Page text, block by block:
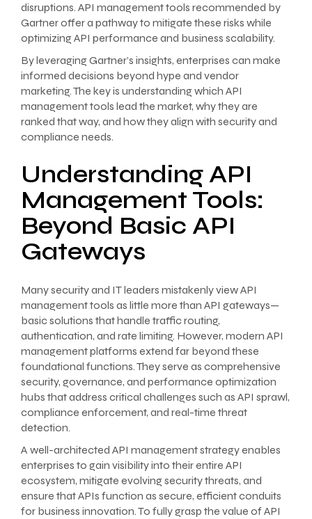
disruptions. API management tools recommended by
Gartner offer a pathway to mitigate these risks while
optimizing API performance and business scalability.
By leveraging Gartner’s insights, enterprises can make
informed decisions beyond hype and vendor
marketing. The key is understanding which API
management tools lead the market, why they are
ranked that way, and how they align with security and
compliance needs.
Understanding API
Management Tools:
Beyond Basic API
Gateways
Many security and IT leaders mistakenly view API
management tools as little more than API gateways—
basic solutions that handle traffic routing,
authentication, and rate limiting. However, modern API
management platforms extend far beyond these
foundational functions. They serve as comprehensive
security, governance, and performance optimization
hubs that address critical challenges such as API sprawl,
compliance enforcement, and real-time threat
detection.
A well-architected API management strategy enables
enterprises to gain visibility into their entire API
ecosystem, mitigate evolving security threats, and
ensure that APIs function as secure, efficient conduits
for business innovation. To fully grasp the value of API